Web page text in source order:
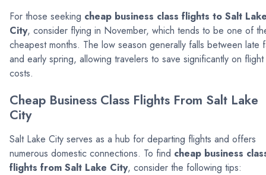
For those seeking cheap business class flights to Salt
City, consider flying in November, which tends to be one of
cheapest months. The low season generally falls between late
and early spring, allowing travelers to save significantly on flight
costs.
Cheap Business Class Flights From Salt Lake
City
Salt Lake City serves as a hub for departing flights and offers
numerous domestic connections. To find cheap business
flights from Salt Lake City, consider the following tips: